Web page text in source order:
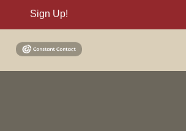
next time I comment.
Sign Up!